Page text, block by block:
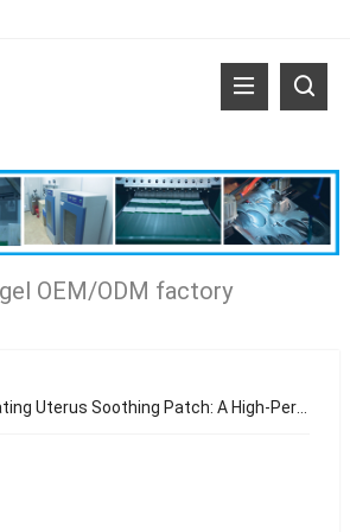
OEM/ODM factory
Patch: A High-Performance Hydrogel Solution for OEM/ODM Brands